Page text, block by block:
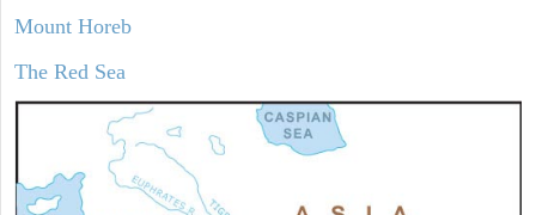
Mount Horeb
The Red Sea